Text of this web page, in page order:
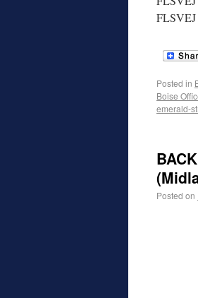
FLSVEJ
Posted in
Boise
emerald-
Posted on